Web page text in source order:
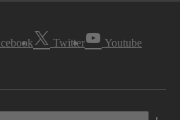
Twitter Youtube